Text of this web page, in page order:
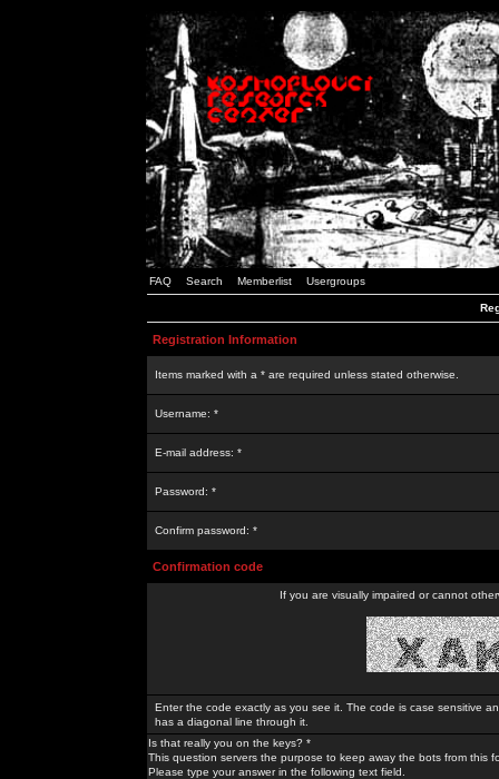
FAQ Search Memberlist Usergroups
Registration Information
Items marked with a * are required unless stated otherwise.
Username: *
E-mail address: *
Password: *
Confirm password: *
Confirmation code
If you are visually impaired or cannot
Enter the code exactly as you see it. The code is case sensitive
has a diagonal line through it.
Is that really you on the keys? *
This question servers the purpose to keep away the bots from this
Please type your answer in the following text field.